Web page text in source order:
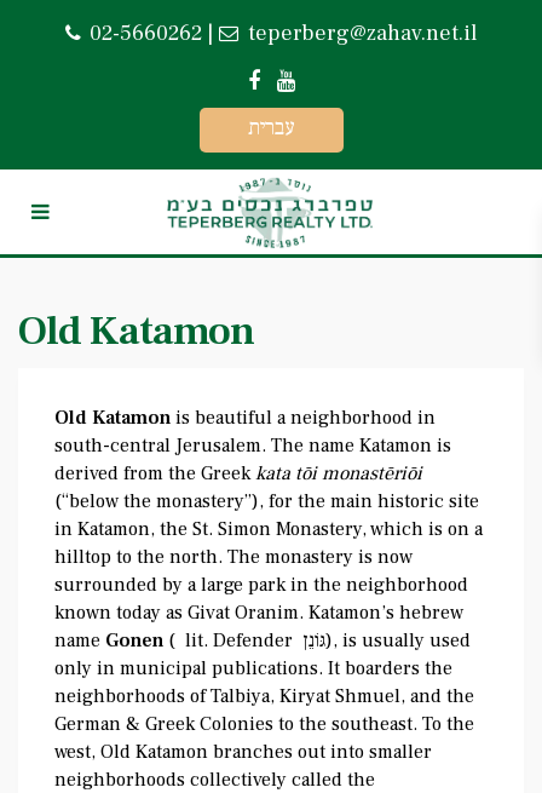
02-5660262 | teperberg@zahav.net.il
עברית
Old Katamon
Old Katamon is beautiful a neighborhood in
south-central Jerusalem. The name Katamon is
derived from the Greekkata tōi monastēriōi
(“below the monastery”), for the main historic site
in Katamon, the St. Simon Monastery, which is on a
hilltop to the north. The monastery is now
surrounded by a large park in the neighborhood
known today as Givat Oranim. Katamon’s hebrew
name Gonen ( lit. Defender גּוֹנֵן‎‎), is usually used
only in municipal publications. It boarders the
neighborhoods of Talbiya, Kiryat Shmuel, and the
German & Greek Colonies to the southeast. To the
west, Old Katamon branches out into smaller
neighborhoods collectively called the